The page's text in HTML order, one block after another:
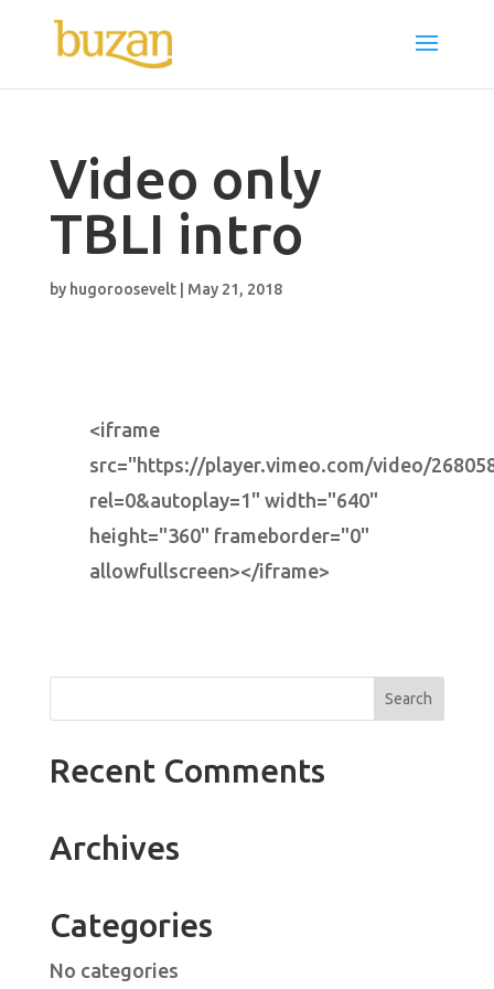
Video only
TBLI intro
by hugoroosevelt| May 21, 2018
<iframe
src="https://player.vimeo.com/video/
rel=0&autoplay=1" width="640"
height="360" frameborder="0"
allowfullscreen></iframe>
Recent Comments
Archives
Categories
No categories